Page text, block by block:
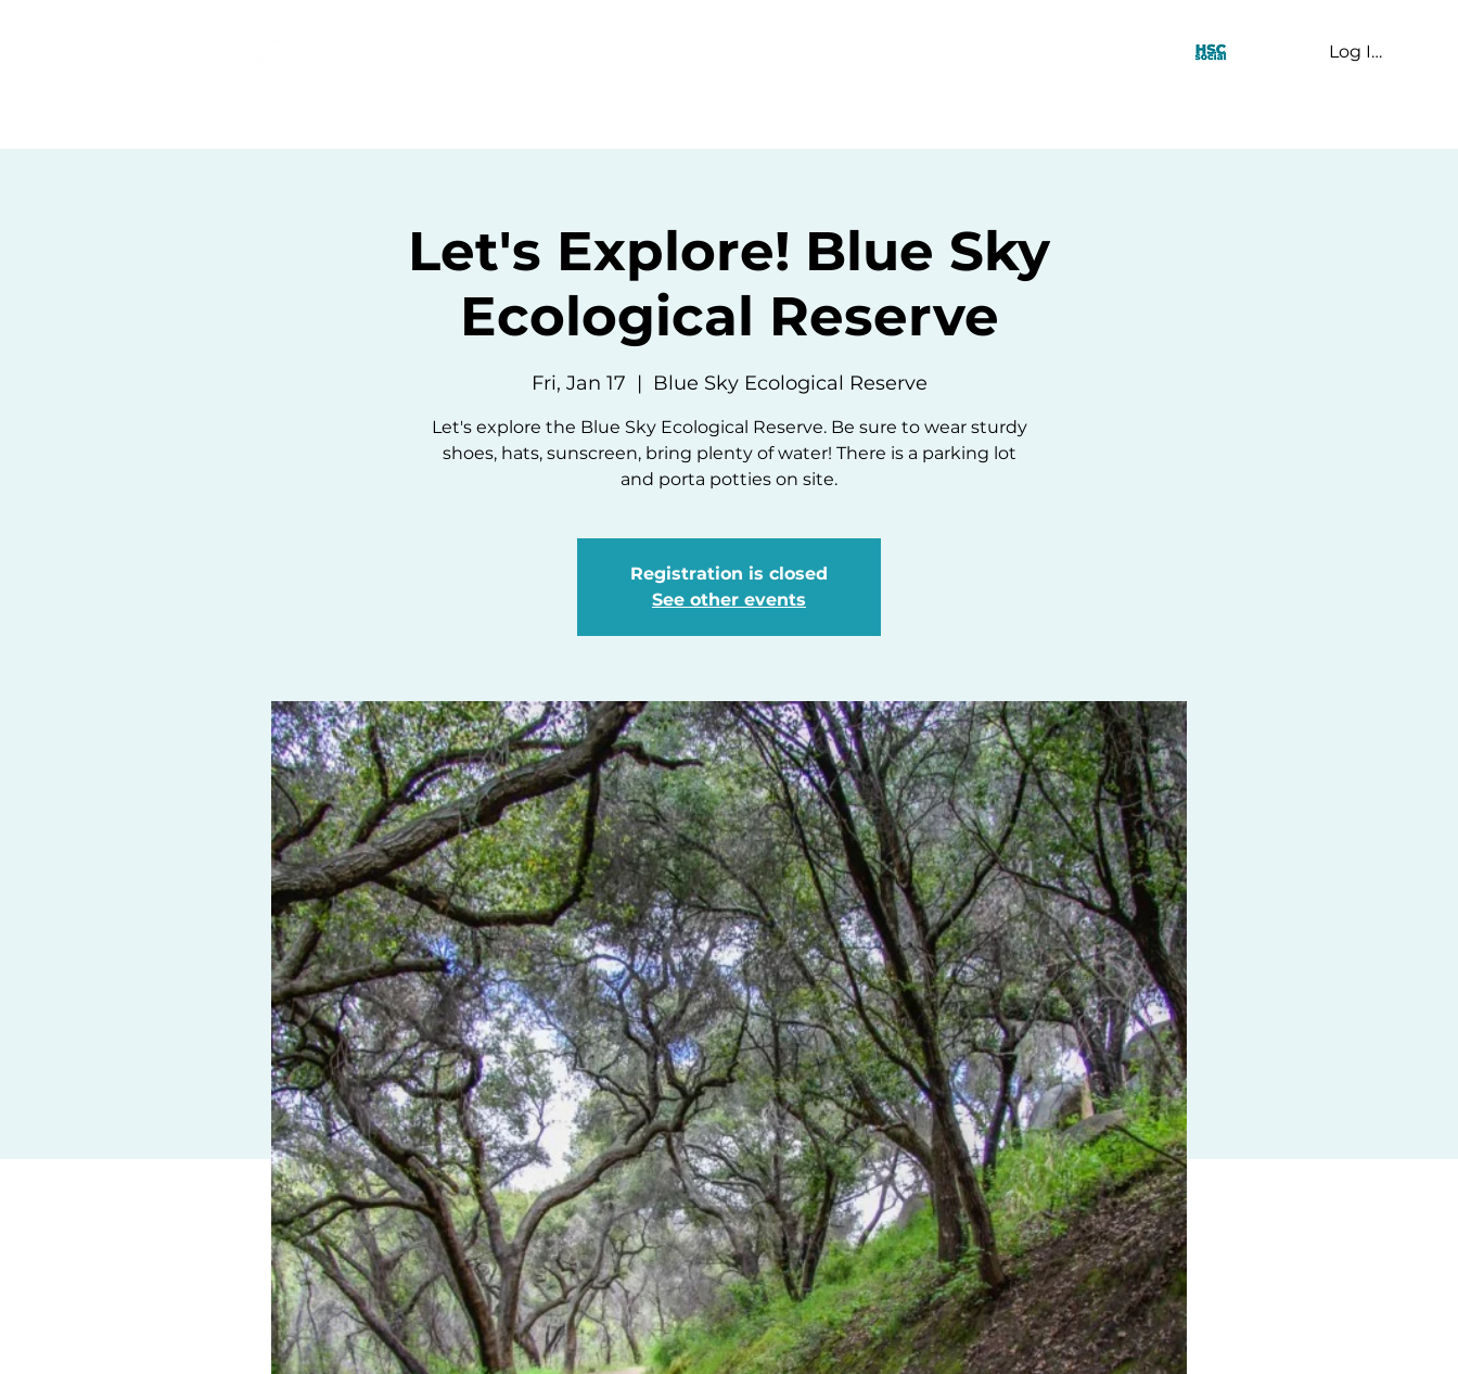
Log In
Let's Explore! Blue Sky
Ecological Reserve
Fri, Jan 17
  |
Blue Sky Ecological Reserve
Let's explore the Blue Sky Ecological Reserve. Be sure to wear sturdy
shoes, hats, sunscreen, bring plenty of water! There is a parking lot
and porta potties on site.
Registration is closed
See other events